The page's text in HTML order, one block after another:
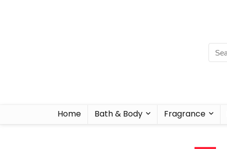
Home Bath & Body Fragrance